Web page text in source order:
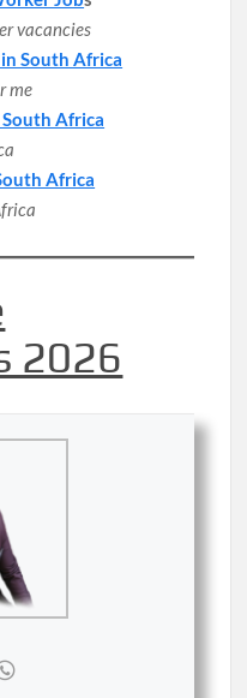
vacancies
South Africa
me
Africa
Africa
2026